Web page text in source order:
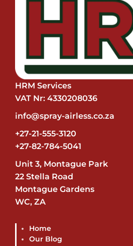
HRM Services
VAT Nr: 4330208036
info@spray-airless.co.za
+27-21-555-3120
+27-82-784-5041
Unit 3, Montague Park
22 Stella Road
Montague Gardens
WC, ZA
Home
Our Blog